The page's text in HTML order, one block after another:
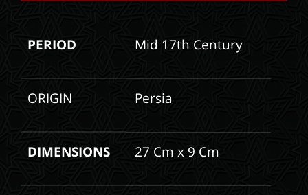
PERIOD Mid 17th Century
ORIGIN Persia
DIMENSIONS 27 Cm x 9 Cm